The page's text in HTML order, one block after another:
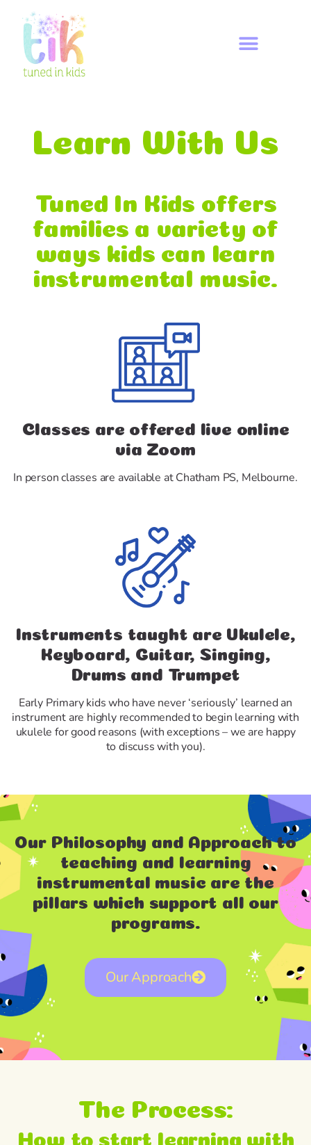
Learn With Us
Tuned In Kids offers
families a variety of
ways kids can learn
instrumental music.
Classes are offered live online
via Zoom
In person classes are available at Chatham PS, Melbourne.
Instruments taught are Ukulele,
Keyboard, Guitar, Singing,
Drums and Trumpet
Early Primary kids who have never ‘seriously’ learned an
instrument are highly recommended to begin learning with
ukulele for good reasons (with exceptions – we are happy
to discuss with you).
Our Philosophy and Approach to
teaching and learning
instrumental music are the
pillars which support all our
programs.
Our Approach
The Process:
How to start learning with